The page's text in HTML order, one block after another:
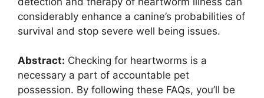
considerably enhance a canine’s probabilities of
survival and stop severe well being issues.
Abstract: Checking for heartworms is a
necessary a part of accountable pet
possession. By following these FAQs, you’ll be